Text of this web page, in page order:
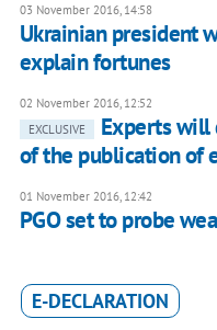
03 November 2016, 14:58
Ukrainian president
explain fortunes
02 November 2016, 12:52
EXCLUSIVE
​Experts will
of the publication of
01 November 2016, 12:42
PGO set to probe
E-DECLARATION